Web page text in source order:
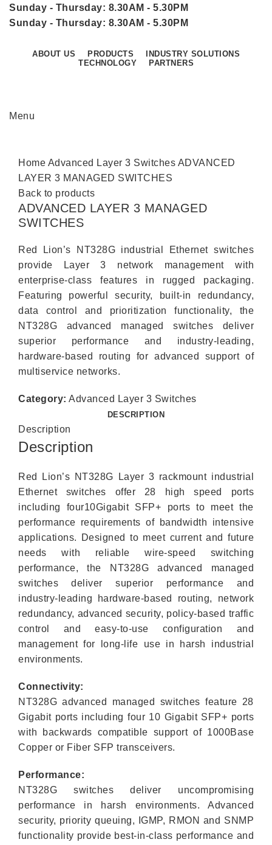
Sunday - Thursday: 8.30AM - 5.30PM
Sunday - Thursday: 8.30AM - 5.30PM
ABOUT US PRODUCTS
INDUSTRY SOLUTIONS
TECHNOLOGY
PARTNERS
Menu
Home Advanced Layer 3 Switches ADVANCED
LAYER 3 MANAGED SWITCHES
Back to products
ADVANCED LAYER 3 MANAGED
SWITCHES
Red Lion’s NT328G industrial Ethernet switches
provide Layer 3 network management with
enterprise-class features in rugged packaging.
Featuring powerful security, built-in redundancy,
data control and prioritization functionality, the
NT328G advanced managed switches deliver
superior performance and industry-leading,
hardware-based routing for advanced support of
multiservice networks.
Category: Advanced Layer 3 Switches
DESCRIPTION
Description
Description
Red Lion’s NT328G Layer 3 rackmount industrial
Ethernet switches offer 28 high speed ports
including four10Gigabit SFP+ ports to meet the
performance requirements of bandwidth intensive
applications. Designed to meet current and future
needs with reliable wire-speed switching
performance, the NT328G advanced managed
switches deliver superior performance and
industry-leading hardware-based routing, network
redundancy, advanced security, policy-based traffic
control and easy-to-use configuration and
management for long-life use in harsh industrial
environments.
Connectivity:
NT328G advanced managed switches feature 28
Gigabit ports including four 10 Gigabit SFP+ ports
with backwards compatible support of 1000Base
Copper or Fiber SFP transceivers.
Performance:
NT328G switches deliver uncompromising
performance in harsh environments. Advanced
security, priority queuing, IGMP, RMON and SNMP
functionality provide best-in-class performance and